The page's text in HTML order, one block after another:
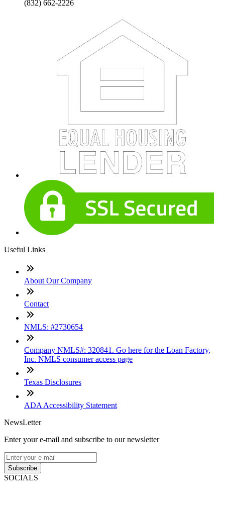
(832) 662-2226
Useful Links
About Our Company
Contact
NMLS: #2730654
Company NMLS#: 320841. Go here for the Loan Factory,
Inc. NMLS consumer access page
Texas Disclosures
ADA Accessibility Statement
NewsLetter
Enter your e-mail and subscribe to our newsletter
Subscribe
SOCIALS